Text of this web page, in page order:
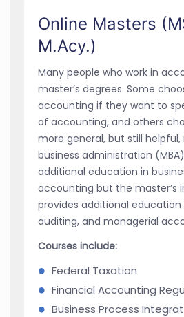
Online Masters
M.Acy.)
Many people who work in
master’s degrees. Some
accounting if they want to
of accounting, and others
more general, but still helpful,
business administration
additional education in
accounting but the master’s
provides additional
auditing, and managerial
Courses include:
Federal Taxation
Financial Accounting
Business Process